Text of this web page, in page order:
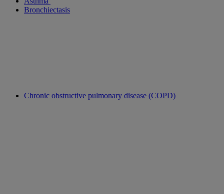
Bronchiectasis
Chronic obstructive pulmonary disease (COPD)